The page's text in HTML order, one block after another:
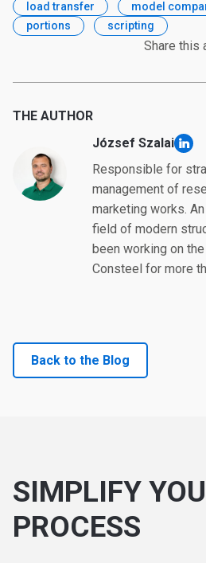
load transfer model
portions
scripting
Share this
THE AUTHOR
József Szalai linkedin
Responsible for
management of
marketing works.
field of modern
been working on
Consteel for more
Back to the Blog
SIMPLIFY
PROCESS